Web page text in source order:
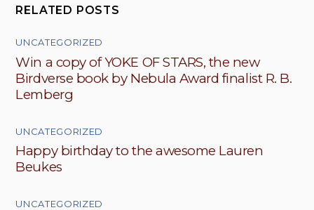
RELATED POSTS
UNCATEGORIZED
Win a copy of YOKE OF STARS, the new
Birdverse book by Nebula Award finalist R. B.
Lemberg
UNCATEGORIZED
Happy birthday to the awesome Lauren
Beukes
UNCATEGORIZED